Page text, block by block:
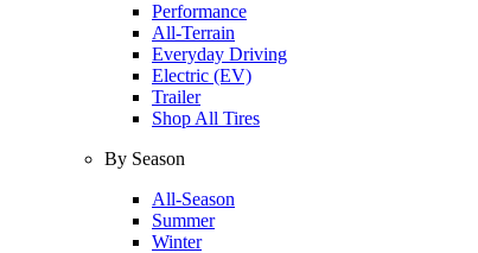
Performance
All-Terrain
Everyday Driving
Electric (EV)
Trailer
Shop All Tires
By Season
All-Season
Summer
Winter